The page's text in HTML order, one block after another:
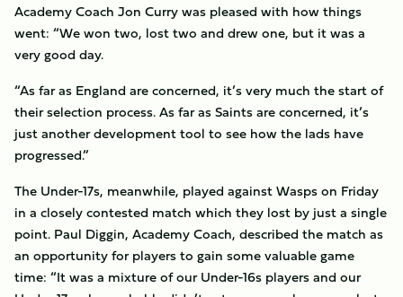
Academy Coach Jon Curry was pleased with how things
went: “We won two, lost two and drew one, but it was a
very good day.
“As far as England are concerned, it’s very much the start of
their selection process. As far as Saints are concerned, it’s
just another development tool to see how the lads have
progressed.”
The Under-17s, meanwhile, played against Wasps on Friday
in a closely contested match which they lost by just a single
point. Paul Diggin, Academy Coach, described the match as
an opportunity for players to gain some valuable game
time: “It was a mixture of our Under-16s players and our